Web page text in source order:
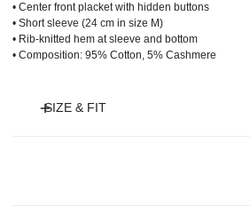
• Center front placket with hidden buttons
• Short sleeve (24 cm in size M)
• Rib-knitted hem at sleeve and bottom
• Composition: 95% Cotton, 5% Cashmere
SIZE & FIT